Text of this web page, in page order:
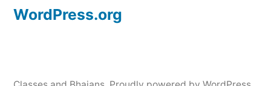
WordPress.org